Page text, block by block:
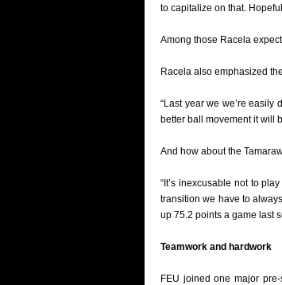
to capitalize on that.
Among those Racela
Racela also emphasized
“Last year we we’re
better ball movement it will
And how about the
“It’s inexcusable not to
transition we have to
up 75.2 points a game last
Teamwork and hardwork
FEU joined one major